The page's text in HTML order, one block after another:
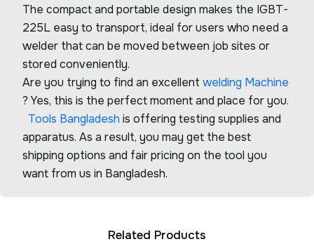
The compact and portable design makes the IGBT-
225L easy to transport, ideal for users who need a
welder that can be moved between job sites or
stored conveniently.
Are you trying to find an excellent welding Machine
? Yes, this is the perfect moment and place for you.
Tools Bangladesh is offering testing supplies and
apparatus. As a result, you may get the best
shipping options and fair pricing on the tool you
want from us in Bangladesh.
Related Products